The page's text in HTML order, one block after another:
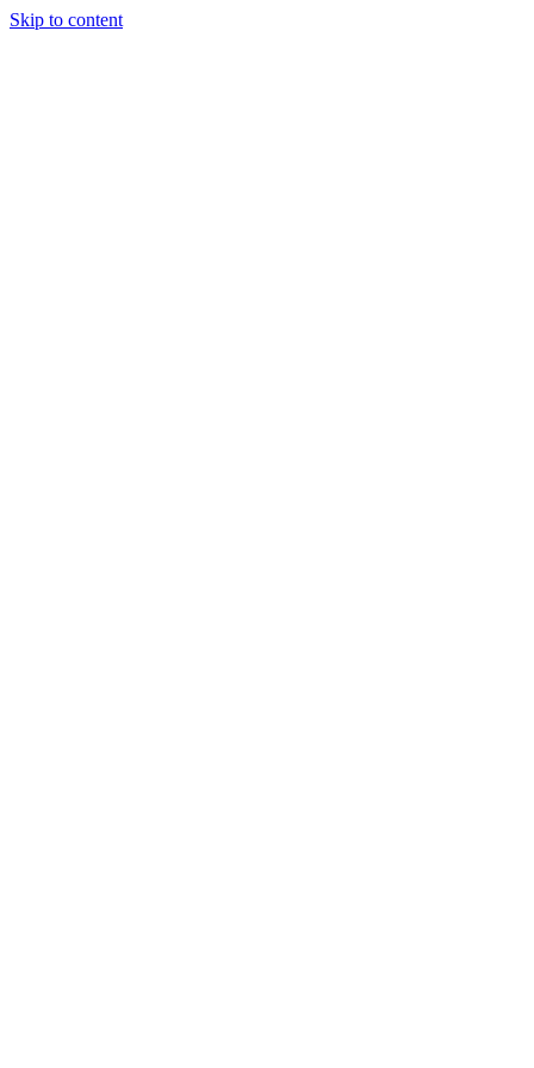
Skip to content